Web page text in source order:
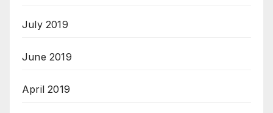
July 2019
June 2019
April 2019